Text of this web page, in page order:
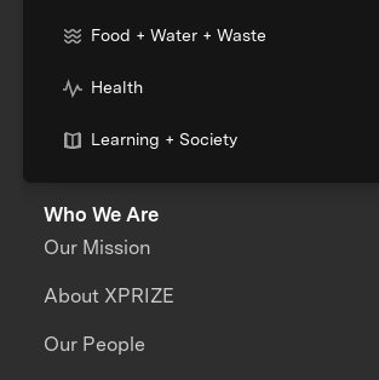
Food + Water + Waste
Health
Learning + Society
Who We Are
Our Mission
About XPRIZE
Our People